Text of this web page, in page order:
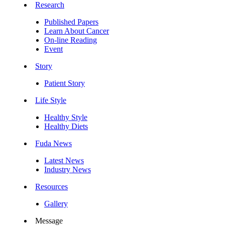
Research
Published Papers
Learn About Cancer
On-line Reading
Event
Story
Patient Story
Life Style
Healthy Style
Healthy Diets
Fuda News
Latest News
Industry News
Resources
Gallery
Message